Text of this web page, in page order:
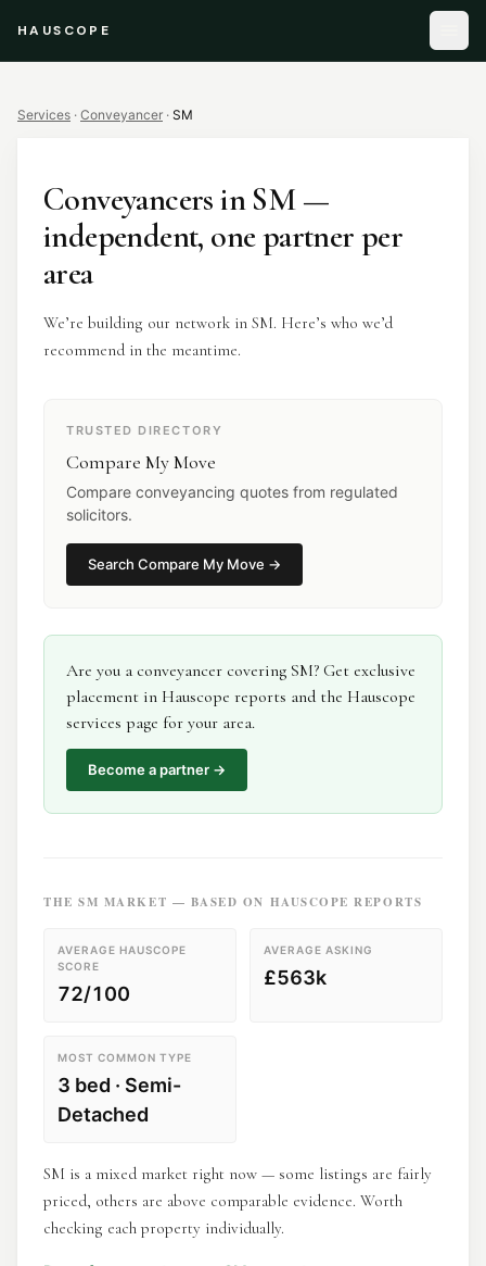
HAUSCOPE
Services · Conveyancer · SM
ConveyancersinSM—
independent, one partner per
area
We’re building our network in SM. Here’s who we’d
recommend in the meantime.
TRUSTED DIRECTORY
Compare My Move
Compare conveyancing quotes from regulated
solicitors.
Search Compare My Move →
Are you a conveyancer covering SM? Get exclusive
placement in Hauscope reports and the Hauscope
services page for your area.
Become a partner →
THESM MARKET — BASED ON HAUSCOPE REPORTS
AVERAGE HAUSCOPE
SCORE
72/100
AVERAGE ASKING
£563k
MOST COMMON TYPE
3 bed · Semi-
Detached
SM is a mixed market right now — some listings are fairly
priced, others are above comparable evidence. Worth
checking each property individually.